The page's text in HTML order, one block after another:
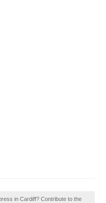
in Cardiff? Contribute to the